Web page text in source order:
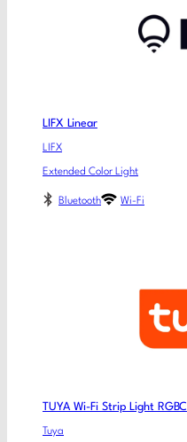
LIFX Linear
LIFX
Extended Color Light
Bluetooth Wi-Fi
TUYA Wi-Fi Strip Light RGBC
Tuya